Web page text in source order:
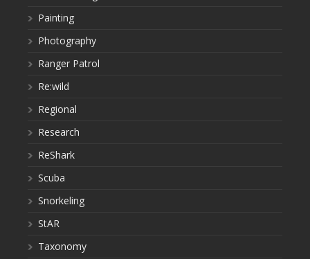
Painting
Photography
Ranger Patrol
Re:wild
Regional
Research
ReShark
Scuba
Snorkeling
StAR
Taxonomy